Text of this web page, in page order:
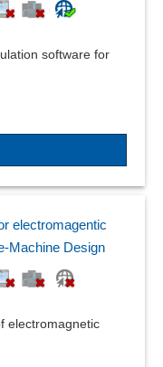
software for
electromagentic
Machine Design
electromagnetic